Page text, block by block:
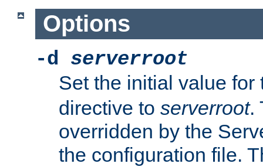
Options
-d serverroot
Set the initial value
directive to serverroot.
overridden by the
the configuration file.